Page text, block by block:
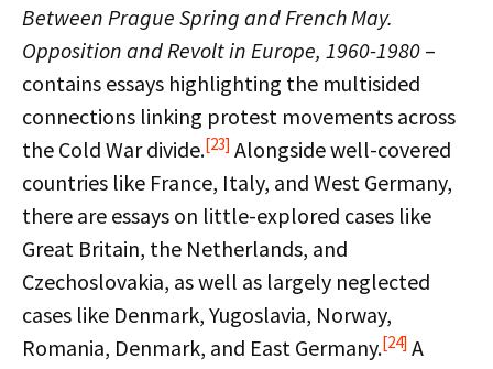
Between Prague Spring and French May.
Opposition and Revolt in Europe, 1960-1980 –
contains essays highlighting the multisided
connections linking protest movements across
the Cold War divide.[23] Alongside well-covered
countries like France, Italy, and West Germany,
there are essays on little-explored cases like
Great Britain, the Netherlands, and
Czechoslovakia, as well as largely neglected
cases like Denmark, Yugoslavia, Norway,
Romania, Denmark, and East Germany.[24] A